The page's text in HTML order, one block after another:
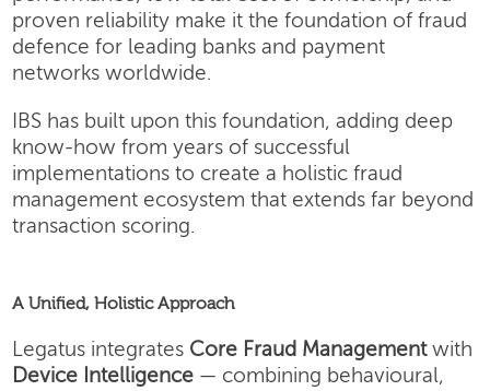
proven reliability make it the foundation of fraud
defence for leading banks and payment
networks worldwide.
IBS has built upon this foundation, adding deep
know-how from years of successful
implementations to create a holistic fraud
management ecosystem that extends far beyond
transaction scoring.
A Unified, Holistic Approach
Legatus integrates Core Fraud Managementwith
Device Intelligence — combining behavioural,